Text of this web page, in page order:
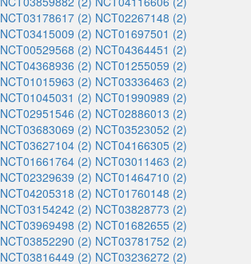
NCT03178617 (2) NCT02267148 (2)
NCT03415009 (2) NCT01697501 (2)
NCT00529568 (2) NCT04364451 (2)
NCT04368936 (2) NCT01255059 (2)
NCT01015963 (2) NCT03336463 (2)
NCT01045031 (2) NCT01990989 (2)
NCT02951546 (2) NCT02886013 (2)
NCT03683069 (2) NCT03523052 (2)
NCT03627104 (2) NCT04166305 (2)
NCT01661764 (2) NCT03011463 (2)
NCT02329639 (2) NCT01464710 (2)
NCT04205318 (2) NCT01760148 (2)
NCT03154242 (2) NCT03828773 (2)
NCT03969498 (2) NCT01682655 (2)
NCT03852290 (2) NCT03781752 (2)
NCT03816449 (2) NCT03236272 (2)